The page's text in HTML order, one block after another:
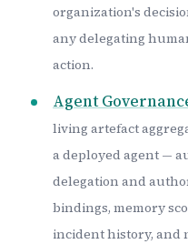
organization's
any delegating
action.
Agent
living artefact
a deployed agent —
delegation and
bindings, memory
incident history, and